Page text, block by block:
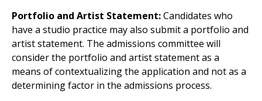
Portfolio and Artist Statement:Candidates who
have a studio practice may also submit a portfolio and
artist statement. The admissions committee will
consider the portfolio and artist statement as a
means of contextualizing the application and not as a
determining factor in the admissions process.